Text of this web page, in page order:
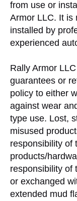
from use or
Armor LLC. It is
installed by
experienced
Rally Armor
guarantees or
policy to either
against wear
type use. Lost,
misused
responsibility of
products/
responsibility of
or exchanged
extended mud